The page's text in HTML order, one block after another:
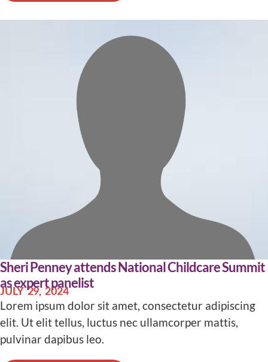
Sheri Penney attends National Childcare Summit
as expert panelist
JULY 29, 2024
Lorem ipsum dolor sit amet, consectetur adipiscing
elit. Ut elit tellus, luctus nec ullamcorper mattis,
pulvinar dapibus leo.